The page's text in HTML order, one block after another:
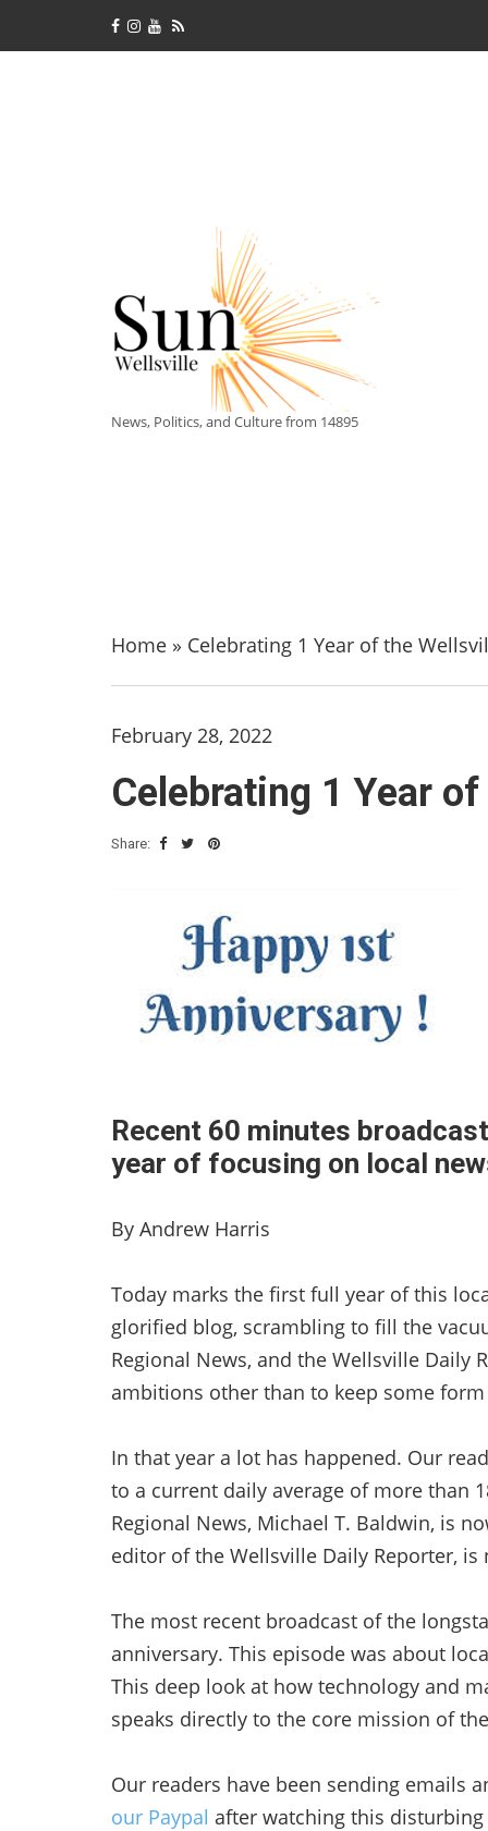
News, Politics, and Culture from 14895
Home » Celebrating 1 Year of the
February 28, 2022
Celebrating 1 Year
Share:
Recent 60 minutes
year of focusing on local
By Andrew Harris
Today marks the first full year of this
glorified blog, scrambling to fill the
Regional News, and the Wellsville Daily
ambitions other than to keep some
In that year a lot has happened. Our
to a current daily average of more than
Regional News, Michael T. Baldwin, is
editor of the Wellsville Daily Reporter, is
The most recent broadcast of the
anniversary. This episode was about
This deep look at how technology and
speaks directly to the core mission of
Our readers have been sending emails
our Paypal after watching this